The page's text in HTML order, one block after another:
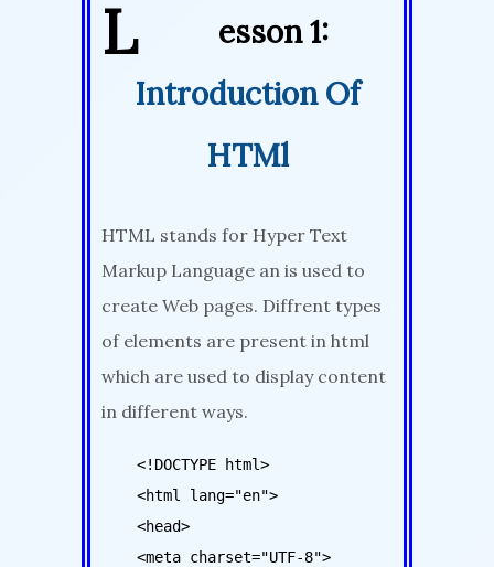
L
esson 1:
Introduction Of
HTMl
HTML stands for Hyper Text
Markup Language an is used to
create Web pages. Diffrent types
of elements are present in html
which are used to display content
in different ways.
    <!DOCTYPE html>
    <html lang="en">
    <head>
    <meta charset="UTF-8">